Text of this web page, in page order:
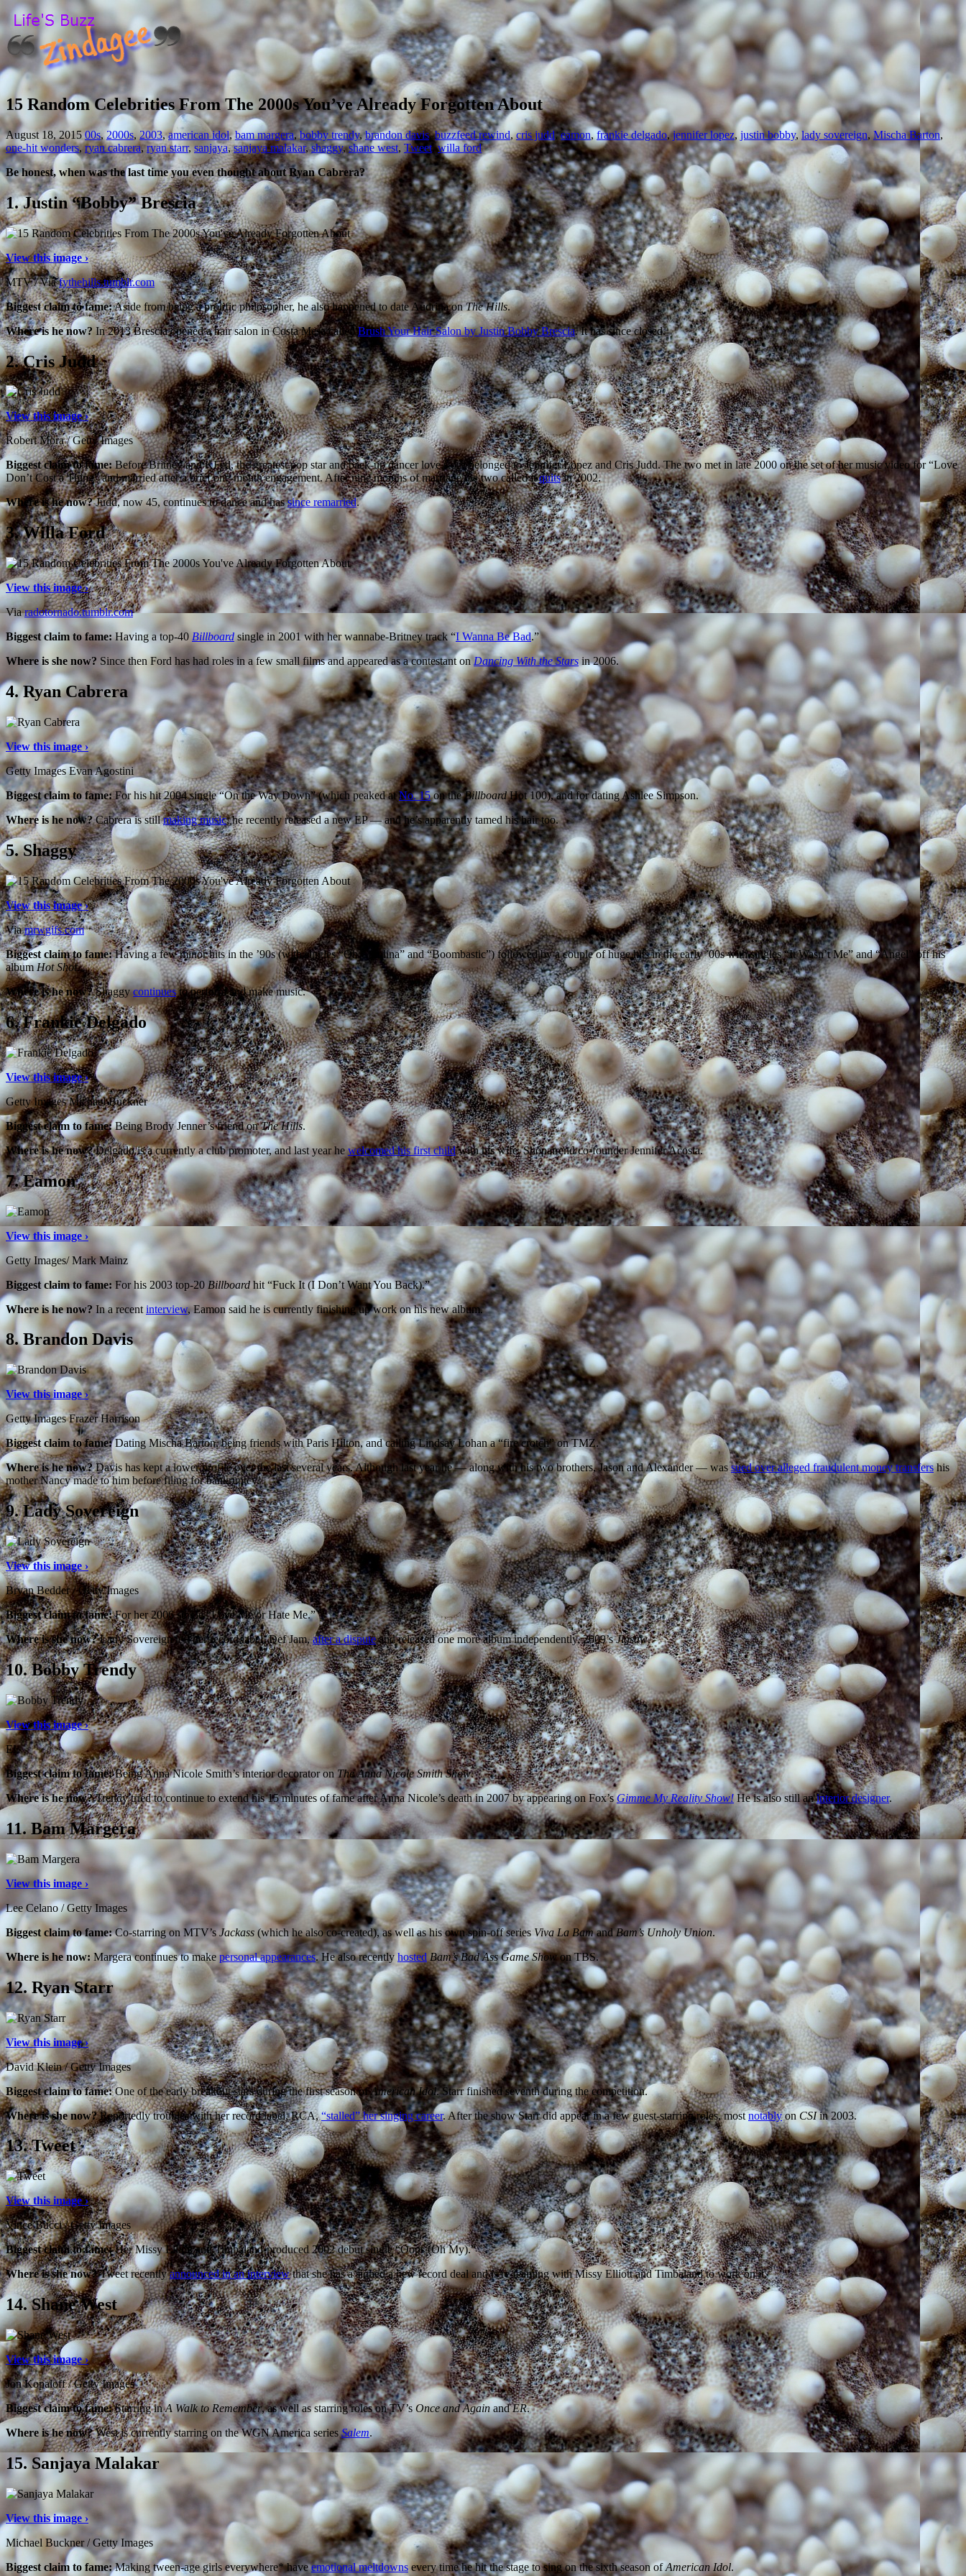
15 Random Celebrities From The 2000s You’ve Already Forgotten About
August 18, 2015 00s, 2000s,2003,american idol,bam margera,bobby trendy,brandon davis,buzzfeed rewind,cris judd,eamon,frankie delgado,jennifer lopez, justin bobby, lady sovereign,Mischa Barton,
one-hit wonders,ryan cabrera,ryan starr,sanjaya,sanjaya malakar,shaggy,shane west, Tweet ,willa ford
Be honest, when was the last time you even thought about Ryan Cabrera?
1.Justin “Bobby” Brescia
View this image ›
MTV / Viafythehills.tumblr.com
Biggest claim to fame:Aside from being a prolific philosopher, he also happened to date Audrina onThe Hills.
Where is he now?In 2013 Brescia opened a hair salon in Costa Mesa calledBrush Your Hair Salon by Justin Bobby Brescia. It has since closed.
2.Cris Judd
View this image ›
Robert Mora / Getty Images
Biggest claim to fame:Before Britney and KFed, the greatest pop star and back-up dancer love story belonged to Jennifer Lopez and Cris Judd. The two met in late 2000 on the set of her music video for “Love
Don’t Cost a Thing” and married after a brief one-month engagement. After nine months of marriage the two called itquitsin 2002.
Where is he now?Judd, now 45, continues to dance and hassince remarried.
3.Willa Ford
View this image ›
Viaradotornado.tumblr.com
Biggest claim to fame:Having a top-40 Billboardsingle in 2001 with her wannabe-Britney track “I Wanna Be Bad.”
Where is she now? Since then Ford has had roles in a few small films and appeared as a contestant on Dancing With the Stars in 2006.
4.Ryan Cabrera
View this image ›
Getty Images Evan Agostini
Biggest claim to fame:For his hit 2004 single “On the Way Down” (which peaked atNo. 15on theBillboardHot 100), and for dating Ashlee Simpson.
Where is he now?Cabrera is stillmaking music, he recently released a new EP — and he’s apparently tamed his hair too.
5.Shaggy
View this image ›
Viamrwgifs.com
Biggest claim to fame:Having a few minor hits in the ’90s (with singles “Oh Carolina” and “Boombastic”) followed by a couple of huge hits in the early ’00s with singles “It Wasn’t Me” and “Angel” off his
albumHot Shot.
Where is he now?Shaggycontinuesto perform and make music.
6.Frankie Delgado
View this image ›
Getty Images Michael Buckner
Biggest claim to fame:Being Brody Jenner’s friend onThe Hills.
Where is he now?Delgado is a currently a club promoter, and last year hewelcomed his first childwith his wife, Shopatrend co-founder Jennifer Acosta.
7.Eamon
View this image ›
Getty Images/ Mark Mainz
Biggest claim to fame: For his 2003 top-20 Billboard hit “Fuck It (I Don’t Want You Back).”
Where is he now? In a recent interview, Eamon said he is currently finishing up work on his new album.
8.Brandon Davis
View this image ›
Getty Images Frazer Harrison
Biggest claim to fame:Dating Mischa Barton, being friends with Paris Hilton, and calling Lindsay Lohan a “fire crotch” on TMZ.
Where is he now?Davis has kept a lower profile over the last several years. Although last year he — along with his two brothers, Jason and Alexander — wassued over alleged fraudulent money transfershis
mother Nancy made to him before filing for bankruptcy.
9.Lady Sovereign
View this image ›
Bryan Bedder / Getty Images
Biggest claim to fame:For her 2006 single “Love Me or Hate Me.”
Where is she now?Lady Sovereign left her record label, Def Jam,after a disputeand released one more album independently, 2009’sJigsaw.
10.Bobby Trendy
View this image ›
E!
Biggest claim to fame:Being Anna Nicole Smith’s interior decorator onThe Anna Nicole Smith Show.
Where is he now?Trendy tried to continue to extend his 15 minutes of fame after Anna Nicole’s death in 2007 by appearing on Fox’sGimme My Reality Show! He is also still aninterior designer.
11.Bam Margera
View this image ›
Lee Celano / Getty Images
Biggest claim to fame:Co-starring on MTV’sJackass(which he also co-created), as well as his own spin-off series Viva La BamandBam’s Unholy Union.
Where is he now: Margera continues to make personal appearances. He also recently hosted Bam’s Bad Ass Game Showon TBS.
12. Ryan Starr
View this image ›
David Klein / Getty Images
Biggest claim to fame:One of the early breakout stars during the first season ofAmerican Idol. Starr finished seventh during the competition.
Where is she now?Reportedly troubles with her record label, RCA,“stalled” her singing career. After the show Starr did appear in a few guest-starring roles, mostnotablyon CSIin 2003.
13.Tweet
View this image ›
Vince Bucci / Getty Images
Biggest claim to fame:Her Missy Elliott and Timbaland-produced 2002 debut single “Oops (Oh My).”
Where is she now?Tweet recentlyannounced in an interviewthat she has a signed a new record deal and is re-teaming with Missy Elliott and Timbaland to work on it.
14.Shane West
View this image ›
Jon Kopaloff / Getty Images
Biggest claim to fame:Starring inA Walk to Remember, as well as starring roles on TV’s Once and AgainandER.
Where is he now?West is currently starring on the WGN America seriesSalem.
15.Sanjaya Malakar
View this image ›
Michael Buckner / Getty Images
Biggest claim to fame:Making tween-age girls everywhere* haveemotional meltdowns every time he hit the stage to sing on the sixth season ofAmerican Idol.